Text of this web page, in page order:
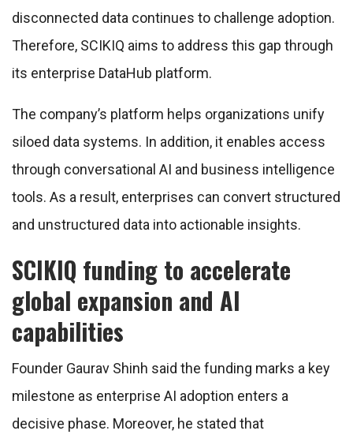
disconnected data continues to challenge adoption.
Therefore, SCIKIQ aims to address this gap through
its enterprise DataHub platform.
The company’s platform helps organizations unify
siloed data systems. In addition, it enables access
through conversational AI and business intelligence
tools. As a result, enterprises can convert structured
and unstructured data into actionable insights.
SCIKIQ funding to accelerate
global expansion and AI
capabilities
Founder Gaurav Shinh said the funding marks a key
milestone as enterprise AI adoption enters a
decisive phase. Moreover, he stated that